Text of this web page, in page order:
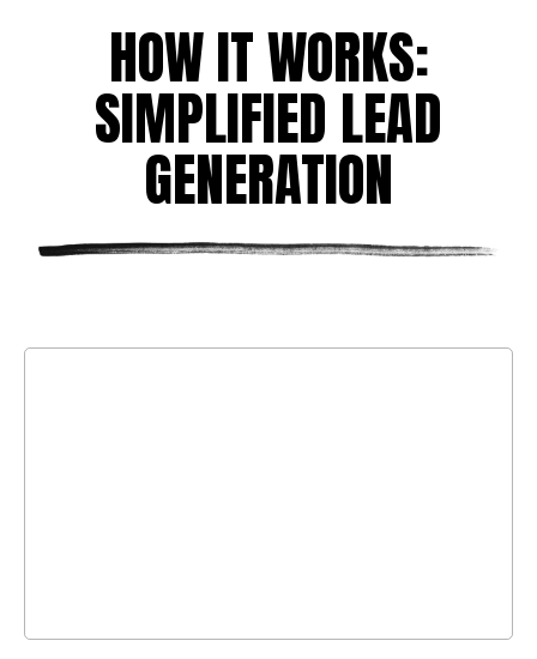
HOW IT WORKS:
SIMPLIFIED LEAD
GENERATION